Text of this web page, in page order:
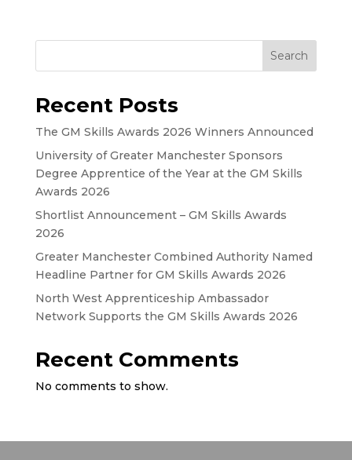
Search
Recent Posts
The GM Skills Awards 2026 Winners Announced
University of Greater Manchester Sponsors
Degree Apprentice of the Year at the GM Skills
Awards 2026
Shortlist Announcement – GM Skills Awards
2026
Greater Manchester Combined Authority Named
Headline Partner for GM Skills Awards 2026
North West Apprenticeship Ambassador
Network Supports the GM Skills Awards 2026
Recent Comments
No comments to show.